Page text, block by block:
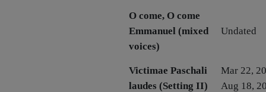
O come, O come
Emmanuel (mixed
voices)
Undated
Victimae Paschali
laudes (Setting II)
Mar 22,
Aug 18,